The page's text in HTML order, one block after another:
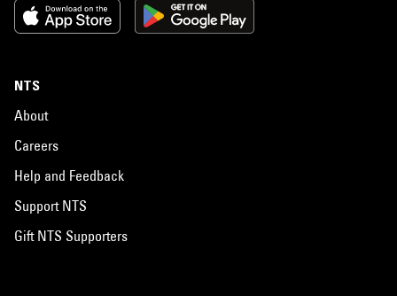
NTS
About
Careers
Help and Feedback
Support NTS
Gift NTS Supporters